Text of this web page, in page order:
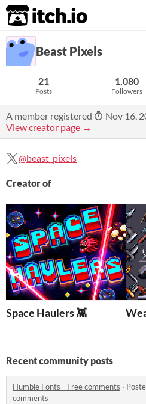
itch.io
Beast Pixels
21
Posts
1,080
Followers
A member registered
Nov 16,
View creator page →
@beast_pixels
Creator of
Space Haulers 👾
Recent community posts
Humble Fonts - Free comments ·
comments